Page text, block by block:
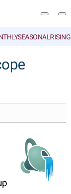
SEASONAL